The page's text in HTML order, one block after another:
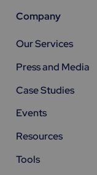
Company
Our Services
Press and Media
Case Studies
Events
Resources
Tools